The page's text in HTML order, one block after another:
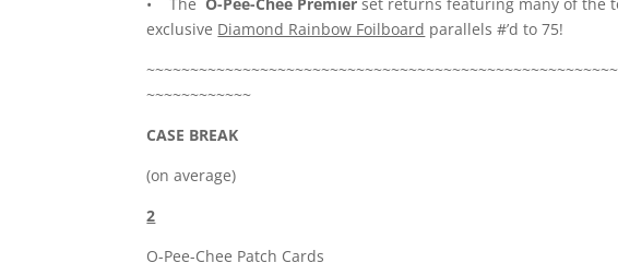
exclusive Diamond Rainbow Foilboard parallels #’d to 75!
~~~~~~~~~~~~
CASE BREAK
(on average)
2
O-Pee-Chee Patch Cards